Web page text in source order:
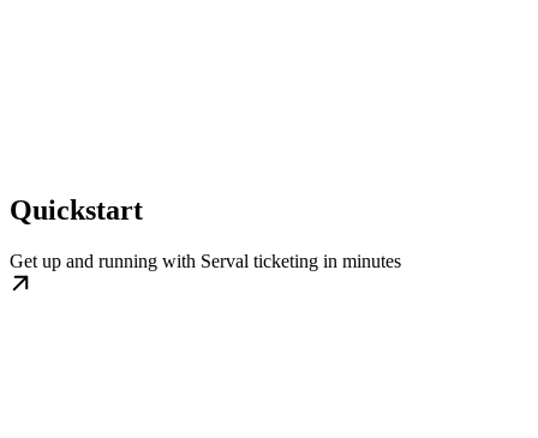
Quickstart
Get up and running with Serval ticketing in minutes